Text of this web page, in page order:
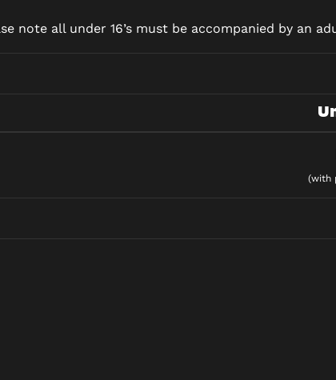
note all under 16’s must be accompanied by an
(with